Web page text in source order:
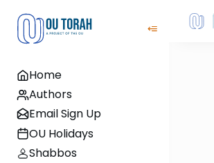
Home
Authors
Email Sign Up
OU Holidays
Shabbos